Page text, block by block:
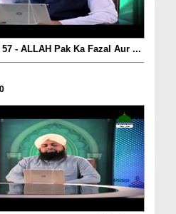
- ALLAH Pak Ka Fazal Aur ...